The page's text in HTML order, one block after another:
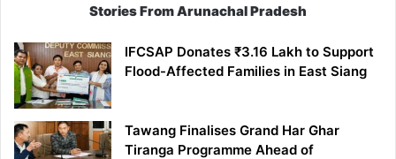
Stories From Arunachal Pradesh
IFCSAP Donates ₹3.16 Lakh to Support
Flood-Affected Families in East Siang
Tawang Finalises Grand Har Ghar
Tiranga Programme Ahead of